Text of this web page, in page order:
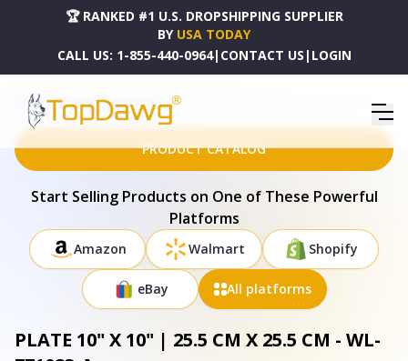
🏆 RANKED #1 U.S. DROPSHIPPING SUPPLIER
BY USA TODAY
CALL US: 1-855-440-0964| CONTACT US | LOGIN
HOME DROPSHIPPING PRODUCTS PLATE 10" X 10" | 25.5 CM X 25.5 CM - WL-771023-A
PRODUCT CATALOG
Start Selling Products on One of These Powerful
Platforms
Amazon Walmart Shopify
eBay All platforms
PLATE 10" X 10" | 25.5 CM X 25.5 CM - WL-